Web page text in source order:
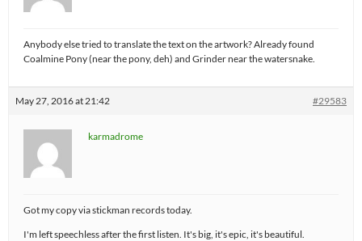
Anybody else tried to translate the text on the artwork? Already found
Coalmine Pony (near the pony, deh) and Grinder near the watersnake.
May 27, 2016 at 21:42 #29583
karmadrome
Got my copy via stickman records today.
I'm left speechless after the first listen. It's big, it's epic, it's beautiful.